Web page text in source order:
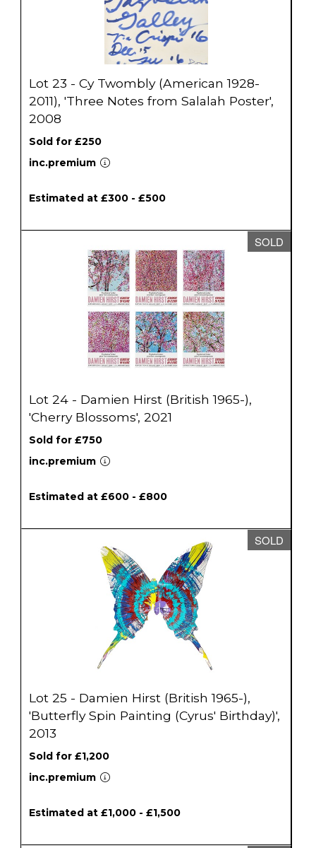
Lot 23 - Cy Twombly (American 1928-
2011), 'Three Notes from Salalah Poster',
2008
Sold for £250
inc.premium
Estimated at £300 - £500
SOLD
Lot 24 - Damien Hirst (British 1965-),
'Cherry Blossoms', 2021
Sold for £750
inc.premium
Estimated at £600 - £800
SOLD
Lot 25 - Damien Hirst (British 1965-),
'Butterfly Spin Painting (Cyrus' Birthday)',
2013
Sold for £1,200
inc.premium
Estimated at £1,000 - £1,500